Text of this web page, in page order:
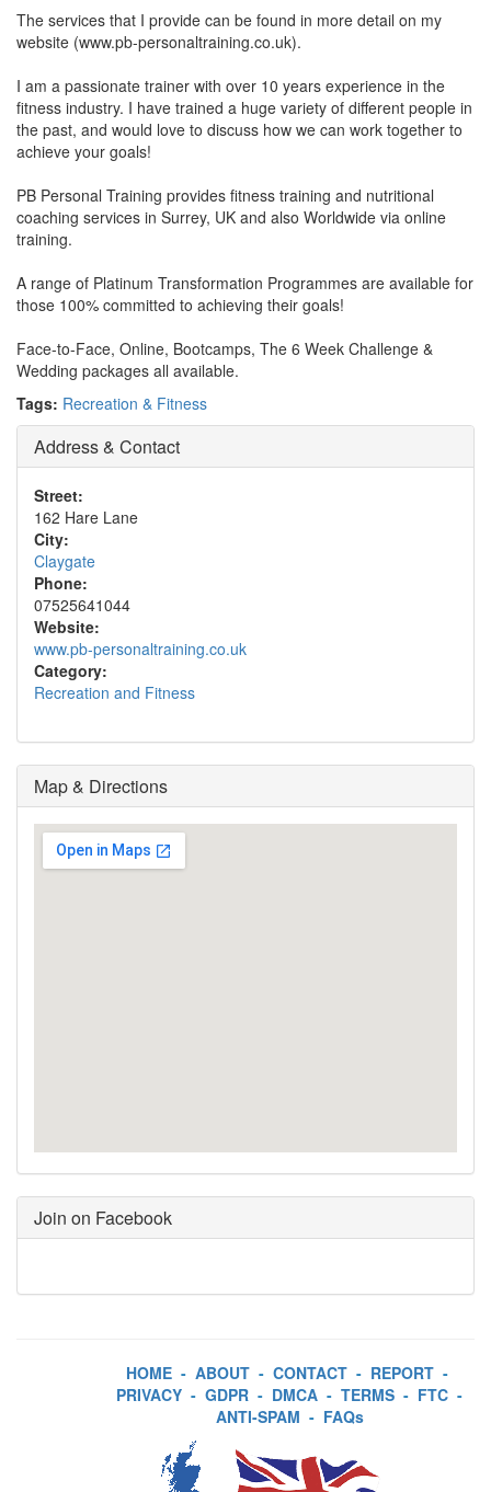
The services that I provide can be found in more detail on my
website (www.pb-personaltraining.co.uk).
I am a passionate trainer with over 10 years experience in the
fitness industry. I have trained a huge variety of different people in
the past, and would love to discuss how we can work together to
achieve your goals!
PB Personal Training provides fitness training and nutritional
coaching services in Surrey, UK and also Worldwide via online
training.
A range of Platinum Transformation Programmes are available for
those 100% committed to achieving their goals!
Face-to-Face, Online, Bootcamps, The 6 Week Challenge &
Wedding packages all available.
Tags: Recreation & Fitness
Address & Contact
Street:
162 Hare Lane
City:
Claygate
Phone:
07525641044
Website:
www.pb-personaltraining.co.uk
Category:
Recreation and Fitness
Map & Directions
Join on Facebook
HOME - ABOUT - CONTACT - REPORT -
PRIVACY - GDPR - DMCA - TERMS - FTC -
ANTI-SPAM - FAQs